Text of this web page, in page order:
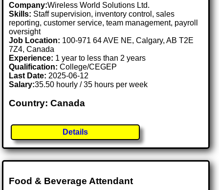
Company:Wireless World Solutions Ltd.
Skills: Staff supervision, inventory control, sales
reporting, customer service, team management, payroll
oversight
Job Location: 100-971 64 AVE NE, Calgary, AB T2E
7Z4, Canada
Experience: 1 year to less than 2 years
Qualification: College/CEGEP
Last Date: 2025-06-12
Salary:35.50 hourly / 35 hours per week
Country: Canada
Details
Food & Beverage Attendant